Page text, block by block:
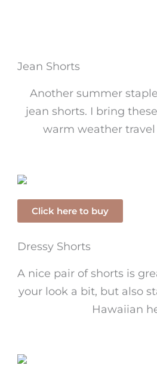
Jean Shorts
Another summer
jean shorts. I bring
warm weather
Click here to buy
Dressy Shorts
A nice pair of shorts is
your look a bit, but also
Hawaiian